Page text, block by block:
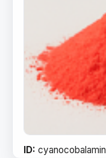
ID: cyanocobalamin